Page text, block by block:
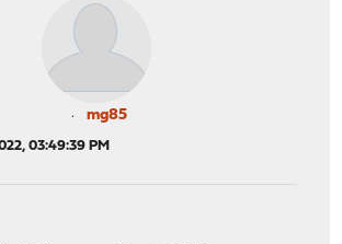
mg85
03:49:39 PM